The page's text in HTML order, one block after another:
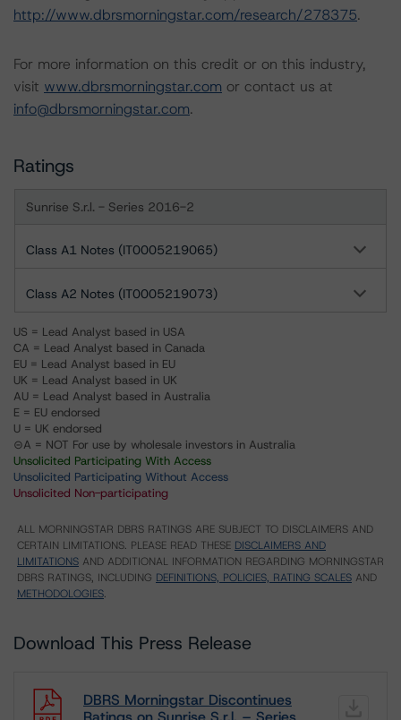
http://www.dbrsmorningstar.com/research/278375.
For more information on this credit or on this industry,
visit www.dbrsmorningstar.com or contact us at
info@dbrsmorningstar.com.
Ratings
Sunrise S.r.l. - Series 2016-2
Class A1 Notes (IT0005219065)
Class A2 Notes (IT0005219073)
US = Lead Analyst based in USA
CA = Lead Analyst based in Canada
EU = Lead Analyst based in EU
UK = Lead Analyst based in UK
AU = Lead Analyst based in Australia
E = EU endorsed
U = UK endorsed
⊝A = NOT For use by wholesale investors in Australia
Unsolicited Participating With Access
Unsolicited Participating Without Access
Unsolicited Non-participating
ALL MORNINGSTAR DBRS RATINGS ARE SUBJECT TO DISCLAIMERS AND
CERTAIN LIMITATIONS. PLEASE READ THESE DISCLAIMERS AND
LIMITATIONS AND ADDITIONAL INFORMATION REGARDING MORNINGSTAR
DBRS RATINGS, INCLUDING DEFINITIONS, POLICIES, RATING SCALES AND
METHODOLOGIES.
Download This Press Release
DBRS Morningstar Discontinues